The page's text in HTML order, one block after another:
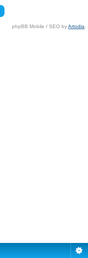
phpBB Mobile / SEO byArtodia